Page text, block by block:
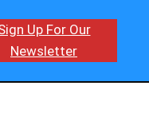
Up For Our
Newsletter